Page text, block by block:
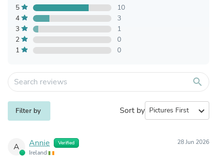
5
10
4
3
3
1
2
0
1
0
search
Filter by Sort by expand_more
A Annie Verified
Ireland
28 Jun 2026